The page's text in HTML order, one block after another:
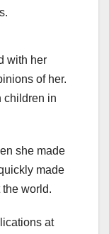
with her
of her.
children in
she made
made
world.
at